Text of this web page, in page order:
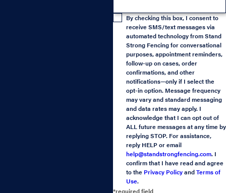
By checking this box, I consent to
receive SMS/text messages via
automated technology from Stand
Strong Fencing for conversational
purposes, appointment reminders,
follow-up on cases, order
confirmations, and other
notifications—only if I select the
opt-in option. Message frequency
may vary and standard messaging
and data rates may apply. I
acknowledge that I can opt out of
ALL future messages at any time by
replying STOP. For assistance,
reply HELP or email
help@standstrongfencing.com. I
confirm that I have read and agree
to the Privacy PolicyandTerms of
Use.
*required field